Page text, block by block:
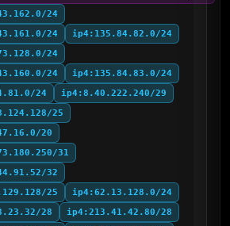
24
24
ip4:135.84.82.0/24
24
24
ip4:135.84.83.0/24
24
ip4:8.40.222.240/29
25
20
31
32
25
ip4:62.13.128.0/24
28
ip4:213.41.42.80/28